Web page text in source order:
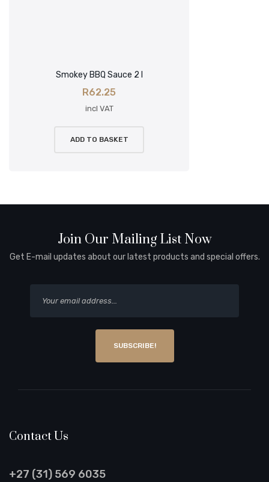
Smokey BBQ Sauce 2 l
R62.25
incl VAT
ADD TO BASKET
Join Our Mailing List Now
Get E-mail updates about our latest products and special offers.
SUBSCRIBE!
Contact Us
+27 (31) 569 6035